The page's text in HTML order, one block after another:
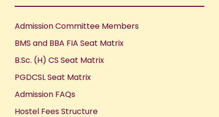
Admission Committee Members
BMS and BBA FIA Seat Matrix
B.Sc. (H) CS Seat Matrix
PGDCSL Seat Matrix
Admission FAQs
Hostel Fees Structure